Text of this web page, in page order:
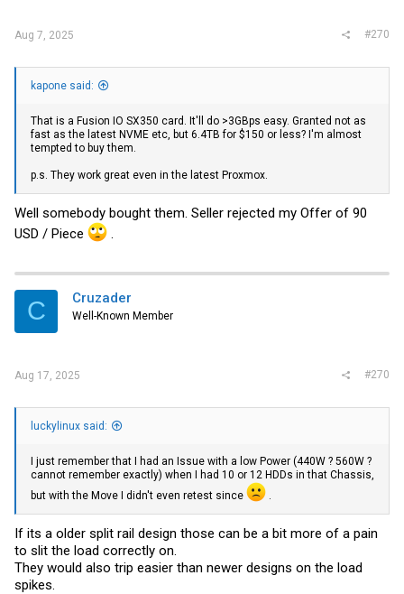
Aug 7, 2025 #270
kapone said:
That is a Fusion IO SX350 card. It'll do >3GBps easy. Granted not as
fast as the latest NVME etc, but 6.4TB for $150 or less? I'm almost
tempted to buy them.
p.s. They work great even in the latest Proxmox.
Well somebody bought them. Seller rejected my Offer of 90
USD / Piece
C Cruzader
Well-Known Member
Aug 17, 2025 #270
luckylinux said:
I just remember that I had an Issue with a low Power (440W ? 560W ?
cannot remember exactly) when I had 10 or 12 HDDs in that Chassis,
but with the Move I didn't even retest since
.
If its a older split rail design those can be a bit more of a pain
to slit the load correctly on.
They would also trip easier than newer designs on the load
spikes.